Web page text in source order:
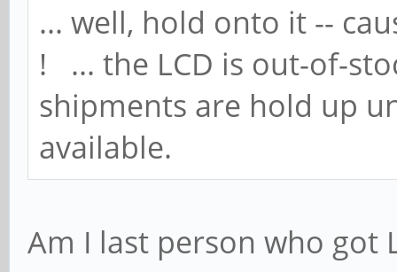
... well, hold onto it --
! ... the LCD is out-of-
shipments are hold up
available.
Am I last person who got